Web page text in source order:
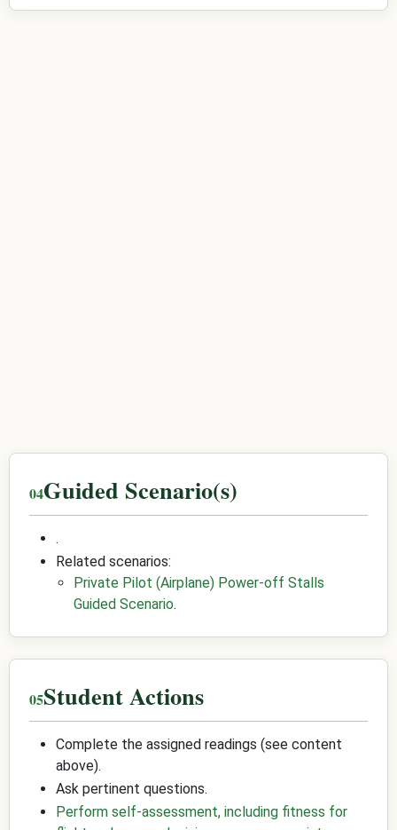
Guided Scenario(s)
.
Related scenarios:
Private Pilot (Airplane) Power-off Stalls
Guided Scenario.
Student Actions
Complete the assigned readings (see content
above).
Ask pertinent questions.
Perform self-assessment, including fitness for